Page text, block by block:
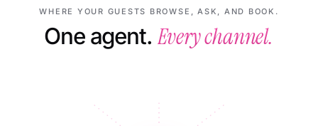
WHERE YOUR GUESTS BROWSE, ASK, AND BOOK.
One agent. Every channel.